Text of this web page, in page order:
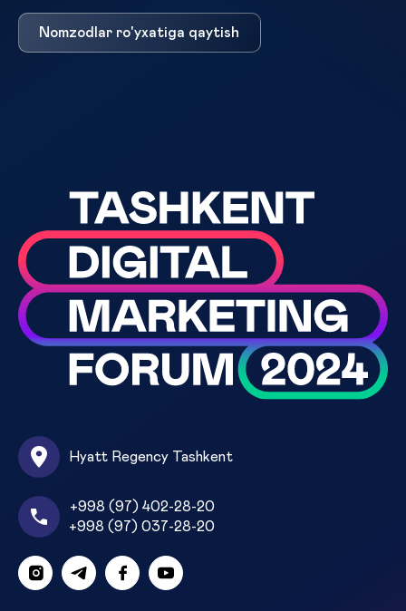
Nomzodlar ro'yxatiga qaytish
Hyatt Regency Tashkent
+998 (97) 402-28-20
+998 (97) 037-28-20